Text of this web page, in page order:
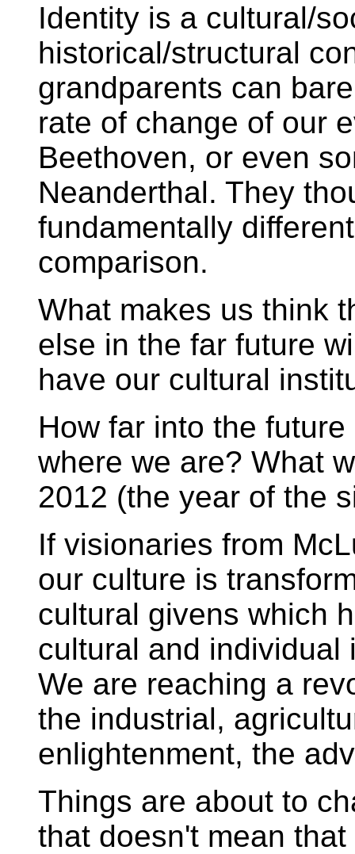
Identity is a cultural/
historical/structural
grandparents can
rate of change of our
Beethoven, or even
Neanderthal. They
fundamentally
comparison.
What makes us think
else in the far future
have our cultural
How far into the
where we are? What
2012 (the year of the
If visionaries from
our culture is
cultural givens which
cultural and individual
We are reaching a
the industrial,
enlightenment, the
Things are about to
that doesn't mean